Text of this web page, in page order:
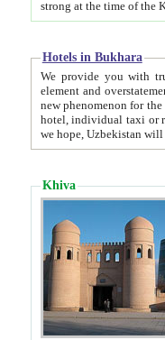
Hotels in Bukhara
We provide you with truthful
element and overstatements. Most of the hotels
new phenomenon for the young country. In the Soviet times it was impossible even to dream about private
hotel, individual taxi or restaurant.
we hope, Uzbekistan will
Khiva